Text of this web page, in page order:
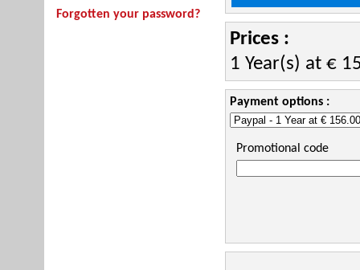
Forgotten your password?
Prices :
1 Year(s) at €
Payment options :
Promotional code